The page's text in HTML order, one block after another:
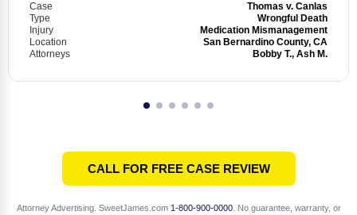
Case
Thomas v. Canlas
Type
Wrongful Death
Injury
Medication Mismanagement
Location
San Bernardino County, CA
Attorneys
Bobby T., Ash M.
CALL FOR FREE CASE REVIEW
Attorney Advertising. SweetJames.com 1-800-900-0000. No guarantee, warranty, or